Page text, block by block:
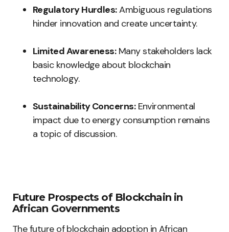
Regulatory Hurdles:Ambiguous regulations
hinder innovation and create uncertainty.
Limited Awareness:Many stakeholders lack
basic knowledge about blockchain
technology.
Sustainability Concerns:Environmental
impact due to energy consumption remains
a topic of discussion.
Future Prospects of Blockchain in
African Governments
The future of blockchain adoption in African